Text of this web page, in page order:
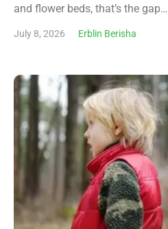
and flower beds, that’s the gap…
July 8, 2026 Erblin Berisha